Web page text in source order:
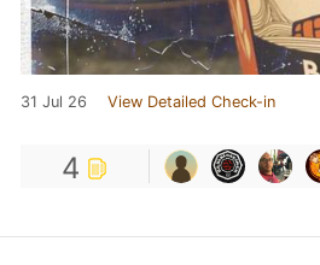
31 Jul 26 View Detailed Check-in
4